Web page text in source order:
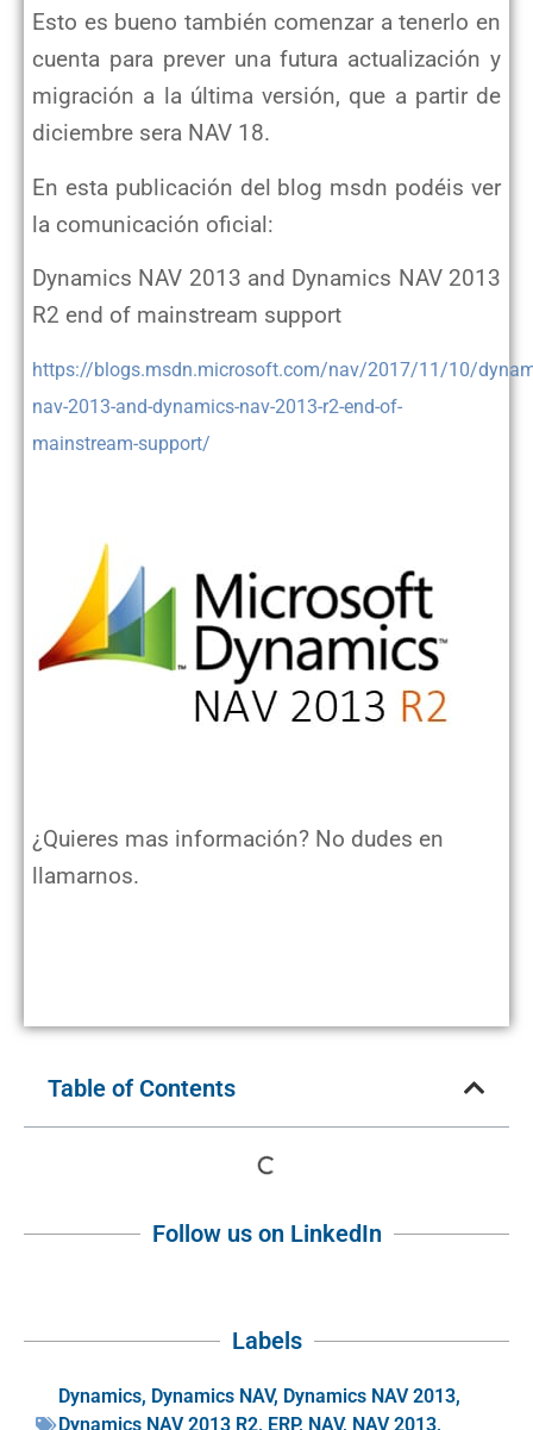
Esto es bueno también comenzar a tenerlo en
cuenta para prever una futura actualización y
migración a la última versión, que a partir de
diciembre sera NAV 18.
En esta publicación del blog msdn podéis ver
la comunicación oficial:
Dynamics NAV 2013 and Dynamics NAV 2013
R2 end of mainstream support
https://blogs.msdn.microsoft.com/nav/2017/11/10/
nav-2013-and-dynamics-nav-2013-r2-end-of-
mainstream-support/
¿Quieres mas información? No dudes en
llamarnos.
Table of Contents
Follow us on LinkedIn
Labels
Dynamics, Dynamics NAV, Dynamics NAV 2013,
Dynamics NAV 2013 R2, ERP, NAV, NAV 2013,